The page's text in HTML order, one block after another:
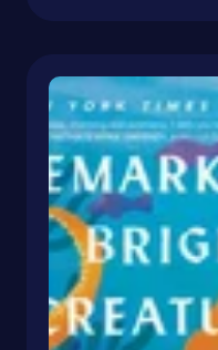
Fantasy & Magic
Farm Animals
Feminist
Fiction
Film
Fish
Folk Tales
Football
Form
French